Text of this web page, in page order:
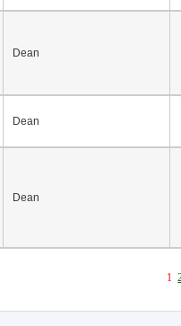
Dean
Dean
Dean
1